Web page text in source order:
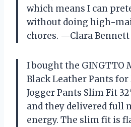
which means I can
without doing high-
chores. —Clara Bennett
I bought the GINGTTO
Black Leather Pants
Jogger Pants Slim Fit
and they delivered full
energy. The slim fit is